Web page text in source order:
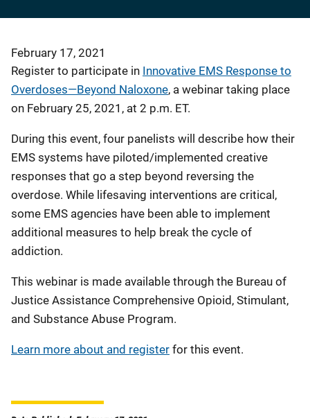
February 17, 2021
Register to participate in Innovative EMS Response to
Overdoses—Beyond Naloxone, a webinar taking place
on February 25, 2021, at 2 p.m. ET.
During this event, four panelists will describe how their
EMS systems have piloted/implemented creative
responses that go a step beyond reversing the
overdose. While lifesaving interventions are critical,
some EMS agencies have been able to implement
additional measures to help break the cycle of
addiction.
This webinar is made available through the Bureau of
Justice Assistance Comprehensive Opioid, Stimulant,
and Substance Abuse Program.
Learn more about and register for this event.